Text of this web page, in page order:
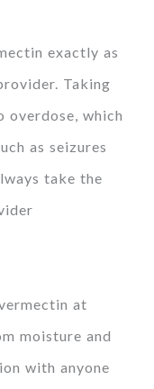
exactly as
Taking
overdose, which
as seizures
take the
at
moisture and
with anyone